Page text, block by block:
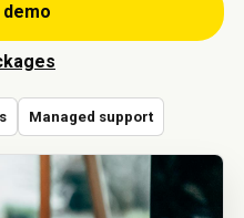
demo
Managed support